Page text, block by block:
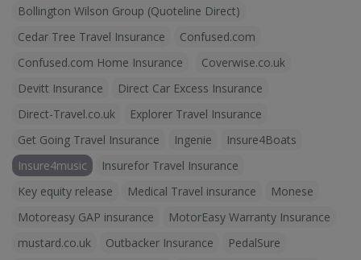
Bollington Wilson Group (Quoteline Direct)
Cedar Tree Travel Insurance
Confused.com
Confused.com Home Insurance
Coverwise.co.uk
Devitt Insurance
Direct Car Excess Insurance
Direct-Travel.co.uk
Explorer Travel Insurance
Get Going Travel Insurance
Ingenie
Insure4Boats
Insure4music
Insurefor Travel Insurance
Key equity release
Medical Travel insurance
Monese
Motoreasy GAP insurance
MotorEasy Warranty Insurance
mustard.co.uk
Outbacker Insurance
PedalSure